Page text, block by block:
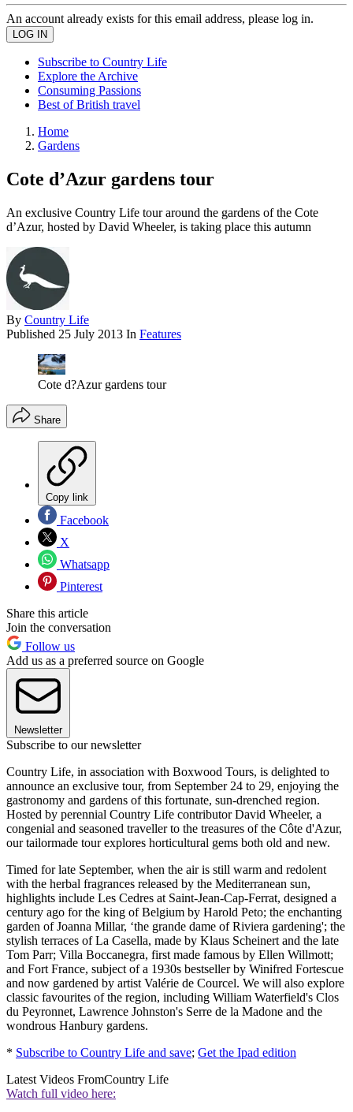
An account already exists for this email address, please log in.
Subscribe to Country Life
Explore the Archive
Consuming Passions
Best of British travel
Home
Gardens
Cote d’Azur gardens tour
An exclusive Country Life tour around the gardens of the Cote
d’Azur, hosted by David Wheeler, is taking place this autumn
By Country Life
Published 25 July 2013 In Features
Cote d?Azur gardens tour
Share
Copy link
Facebook
X
Whatsapp
Pinterest
Share this article
Join the conversation
Follow us
Add us as a preferred source on Google
Newsletter
Subscribe to our newsletter
Country Life, in association with Boxwood Tours, is delighted to
announce an exclusive tour, from September 24 to 29, enjoying the
gastronomy and gardens of this fortunate, sun-drenched region.
Hosted by perennial Country Life contributor David Wheeler, a
congenial and seasoned traveller to the treasures of the Côte d'Azur,
our tailormade tour explores horticultural gems both old and new.
Timed for late September, when the air is still warm and redolent
with the herbal fragrances released by the Mediterranean sun,
highlights include Les Cedres at Saint-Jean-Cap-Ferrat, designed a
century ago for the king of Belgium by Harold Peto; the enchanting
garden of Joanna Millar, ‘the grande dame of Riviera gardening'; the
stylish terraces of La Casella, made by Klaus Scheinert and the late
Tom Parr; Villa Boccanegra, first made famous by Ellen Willmott;
and Fort France, subject of a 1930s bestseller by Winifred Fortescue
and now gardened by artist Valérie de Courcel. We will also explore
classic favourites of the region, including William Waterfield's Clos
du Peyronnet, Lawrence Johnston's Serre de la Madone and the
wondrous Hanbury gardens.
* Subscribe to Country Life and save; Get the Ipad edition
Latest Videos FromCountry Life
Watch full video here: